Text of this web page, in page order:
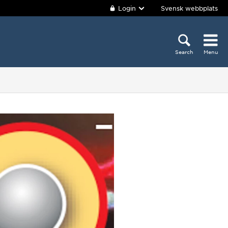
Login Svensk webbplats
Search Menu